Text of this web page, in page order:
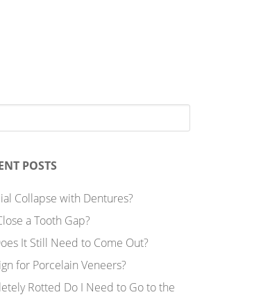
POSTS
Collapse with Dentures?
a Tooth Gap?
It Still Need to Come Out?
for Porcelain Veneers?
Rotted Do I Need to Go to the